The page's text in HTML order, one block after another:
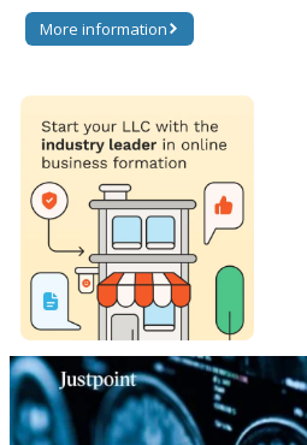
More information